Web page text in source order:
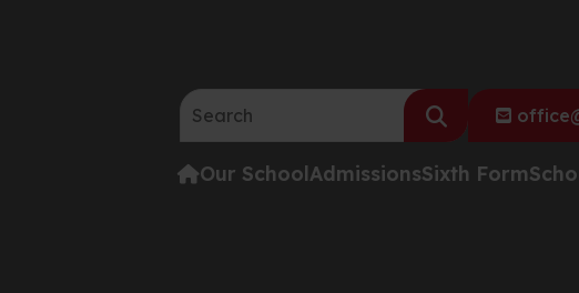
Search the website:
Our SchoolAdmissionsSixth Form